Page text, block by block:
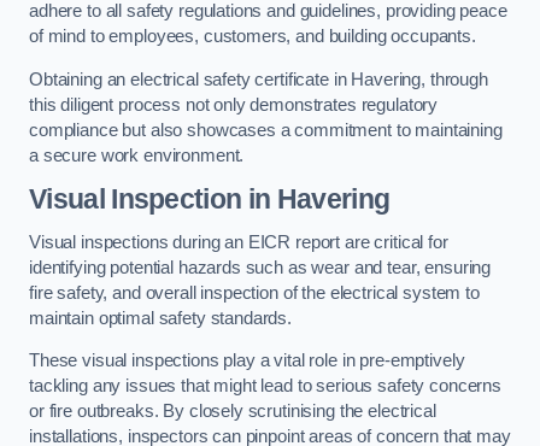
adhere to all safety regulations and guidelines, providing peace
of mind to employees, customers, and building occupants.
Obtaining an electrical safety certificate in Havering, through
this diligent process not only demonstrates regulatory
compliance but also showcases a commitment to maintaining
a secure work environment.
Visual Inspection in Havering
Visual inspections during an EICR report are critical for
identifying potential hazards such as wear and tear, ensuring
fire safety, and overall inspection of the electrical system to
maintain optimal safety standards.
These visual inspections play a vital role in pre-emptively
tackling any issues that might lead to serious safety concerns
or fire outbreaks. By closely scrutinising the electrical
installations, inspectors can pinpoint areas of concern that may